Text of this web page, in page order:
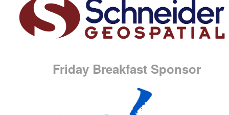
Friday Breakfast Sponsor